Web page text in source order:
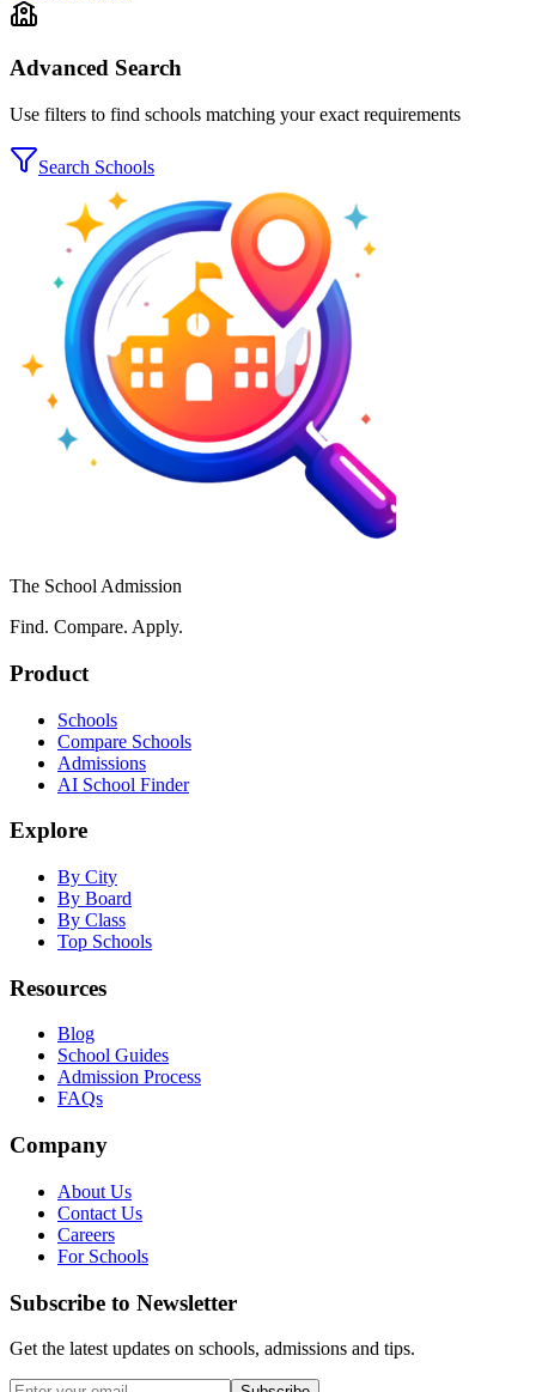
Advanced Search
Use filters to find schools matching your exact requirements
Search Schools
The School Admission
Find. Compare. Apply.
Product
Schools
Compare Schools
Admissions
AI School Finder
Explore
By City
By Board
By Class
Top Schools
Resources
Blog
School Guides
Admission Process
FAQs
Company
About Us
Contact Us
Careers
For Schools
Subscribe to Newsletter
Get the latest updates on schools, admissions and tips.